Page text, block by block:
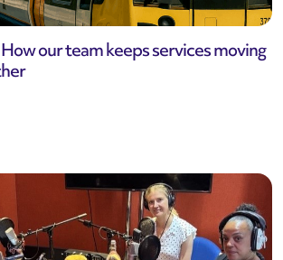
our team keeps services moving